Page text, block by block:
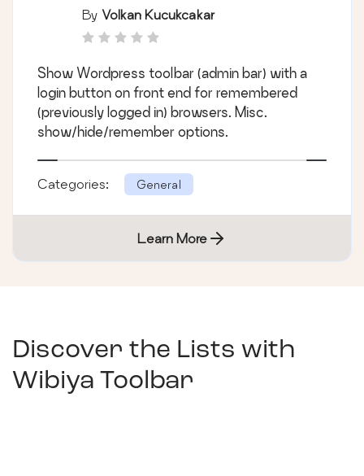
By Volkan Kucukcakar
Show Wordpress toolbar (admin bar) with a
login button on front end for remembered
(previously logged in) browsers. Misc.
show/hide/remember options.
Categories: General
Learn More
Discover the Lists with
Wibiya Toolbar